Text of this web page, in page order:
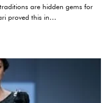
are hidden gems for
proved this in…